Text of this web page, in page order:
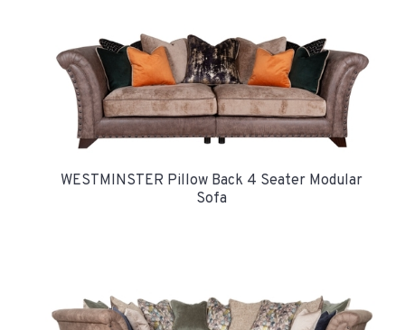
WESTMINSTER Pillow Back 4 Seater Modular
Sofa